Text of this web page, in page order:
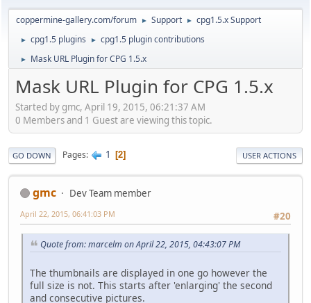
coppermine-gallery.com/forum ► Support ► cpg1.5.x Support
► cpg1.5 plugins ► cpg1.5 plugin contributions
► Mask URL Plugin for CPG 1.5.x
Mask URL Plugin for CPG 1.5.x
Started by gmc, April 19, 2015, 06:21:37 AM
0 Members and 1 Guest are viewing this topic.
GO DOWN Pages 1 2 USER ACTIONS
gmc
Dev Team member
#20
April 22, 2015, 06:41:03 PM
Quote from: marcelm on April 22, 2015, 04:43:07 PM
The thumbnails are displayed in one go however the
full size is not. This starts after 'enlarging' the second
and consecutive pictures.